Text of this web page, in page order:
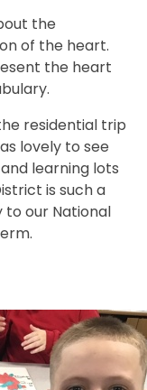
the
of the heart.
the heart
residential trip
lovely to see
learning lots
is such a
to our National